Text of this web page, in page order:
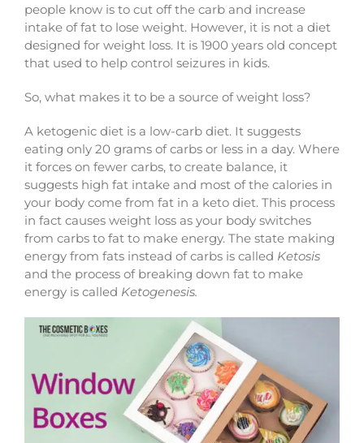
people know is to cut off the carb and increase
intake of fat to lose weight. However, it is not a diet
designed for weight loss. It is 1900 years old concept
that used to help control seizures in kids.
So, what makes it to be a source of weight loss?
A ketogenic diet is a low-carb diet. It suggests
eating only 20 grams of carbs or less in a day. Where
it forces on fewer carbs, to create balance, it
suggests high fat intake and most of the calories in
your body come from fat in a keto diet. This process
in fact causes weight loss as your body switches
from carbs to fat to make energy. The state making
energy from fats instead of carbs is called Ketosis
and the process of breaking down fat to make
energy is called Ketogenesis.